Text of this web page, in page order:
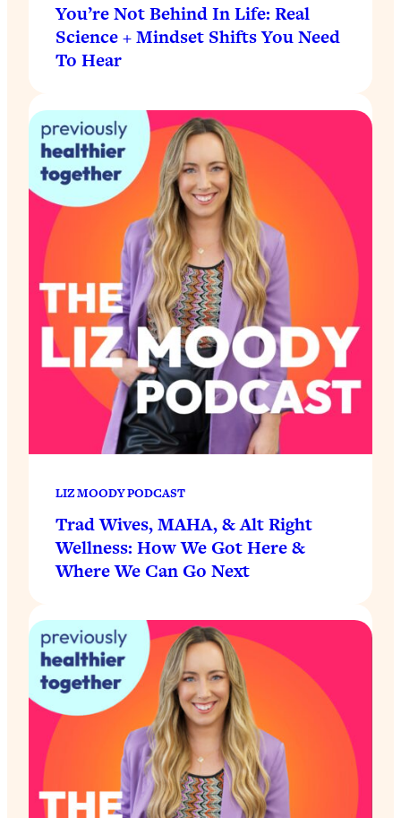
You’re Not Behind In Life: Real
Science + Mindset Shifts You Need
To Hear
LIZ MOODY PODCAST
Trad Wives, MAHA, & Alt Right
Wellness: How We Got Here &
Where We Can Go Next